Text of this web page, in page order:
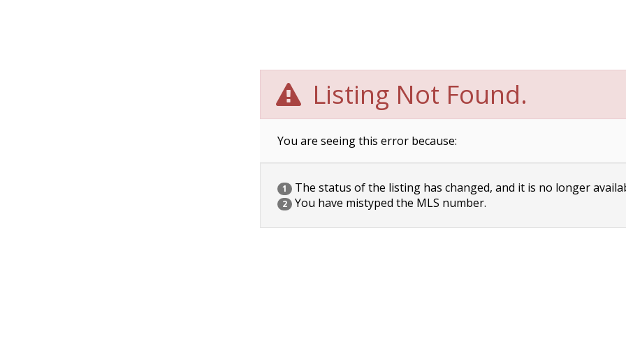
Listing Not Found.
You are seeing this error because:
1 The status of the listing has changed, and it is no longer
2 You have mistyped the MLS number.